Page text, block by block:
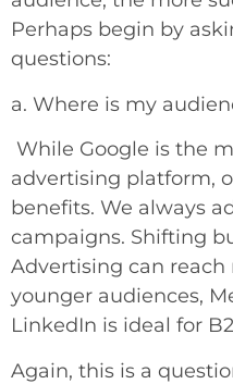
Perhaps begin by
questions:
a. Where is my
While Google is the
advertising platform,
benefits. We always
campaigns. Shifting
Advertising can reach
younger audiences,
LinkedIn is ideal for
Again, this is a